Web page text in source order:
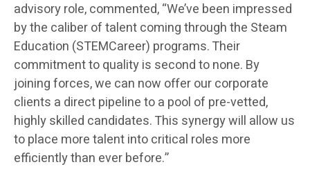
advisory role, commented, “We’ve been impressed
by the caliber of talent coming through the Steam
Education (STEMCareer) programs. Their
commitment to quality is second to none. By
joining forces, we can now offer our corporate
clients a direct pipeline to a pool of pre-vetted,
highly skilled candidates. This synergy will allow us
to place more talent into critical roles more
efficiently than ever before.”